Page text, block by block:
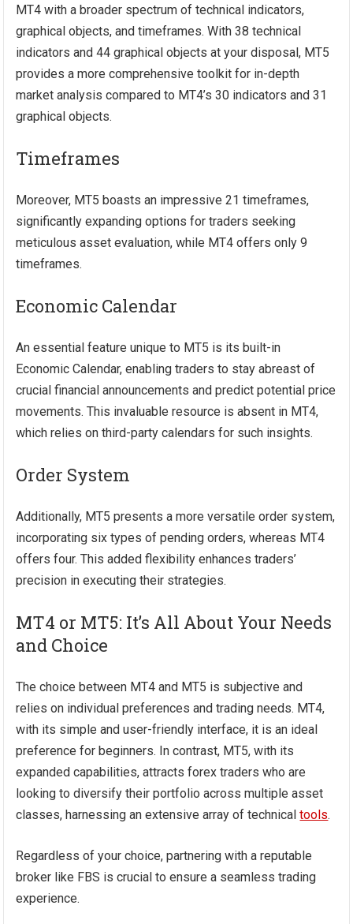
MT4 with a broader spectrum of technical indicators,
graphical objects, and timeframes. With 38 technical
indicators and 44 graphical objects at your disposal, MT5
provides a more comprehensive toolkit for in-depth
market analysis compared to MT4’s 30 indicators and 31
graphical objects.
Timeframes
Moreover, MT5 boasts an impressive 21 timeframes,
significantly expanding options for traders seeking
meticulous asset evaluation, while MT4 offers only 9
timeframes.
Economic Calendar
An essential feature unique to MT5 is its built-in
Economic Calendar, enabling traders to stay abreast of
crucial financial announcements and predict potential price
movements. This invaluable resource is absent in MT4,
which relies on third-party calendars for such insights.
Order System
Additionally, MT5 presents a more versatile order system,
incorporating six types of pending orders, whereas MT4
offers four. This added flexibility enhances traders’
precision in executing their strategies.
MT4 or MT5: It’s All About Your Needs
and Choice
The choice between MT4 and MT5 is subjective and
relies on individual preferences and trading needs. MT4,
with its simple and user-friendly interface, it is an ideal
preference for beginners. In contrast, MT5, with its
expanded capabilities, attracts forex traders who are
looking to diversify their portfolio across multiple asset
classes, harnessing an extensive array of technicaltools.
Regardless of your choice, partnering with a reputable
broker like FBS is crucial to ensure a seamless trading
experience.